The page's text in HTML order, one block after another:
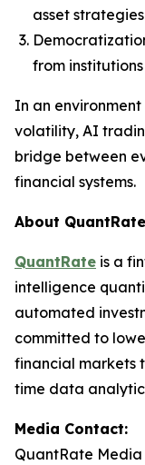
asset strategies
from
In an
volatility, AI
bridge between
financial systems.
About QuantRate
QuantRate is a
intelligence
automated
committed to
financial markets
time data
Media Contact:
QuantRate Media